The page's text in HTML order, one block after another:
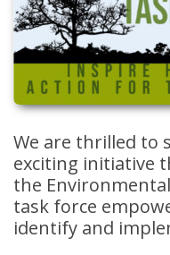
We are thrilled to
exciting initiative
the
task force
identify and